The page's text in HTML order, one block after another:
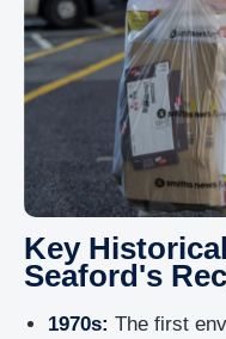
Key
Seaford's
1970s: The first